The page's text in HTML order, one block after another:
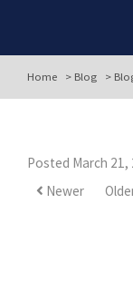
Home > Blog >
Posted March 21,
Newer